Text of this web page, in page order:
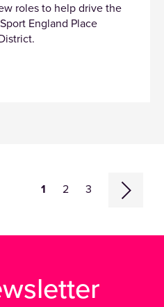
roles to help drive the
England Place
1 2 3